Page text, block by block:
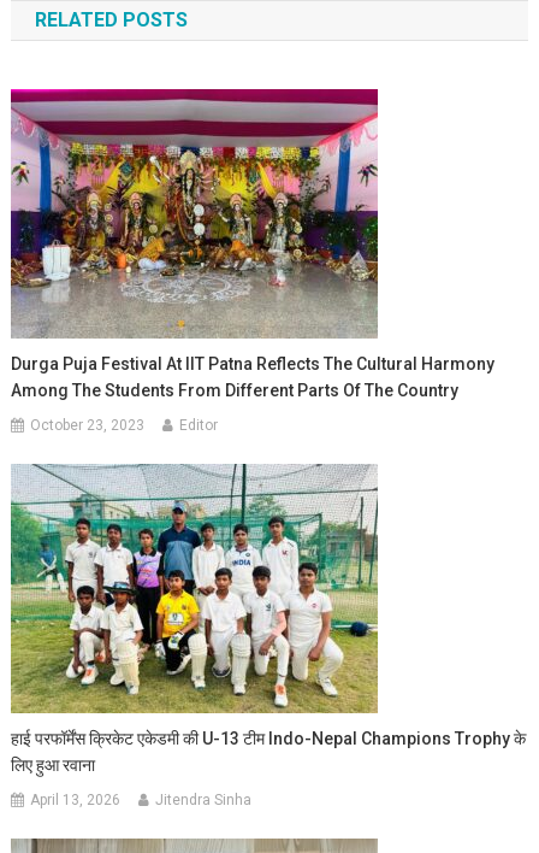
RELATED POSTS
Durga Puja Festival At IIT Patna Reflects The Cultural Harmony
Among The Students From Different Parts Of The Country
October 23, 2023 Editor
हाई परफॉर्मेंस क्रिकेट एकेडमी की U-13 टीम Indo-Nepal Champions Trophy के
लिए हुआ रवाना
April 13, 2026 Jitendra Sinha